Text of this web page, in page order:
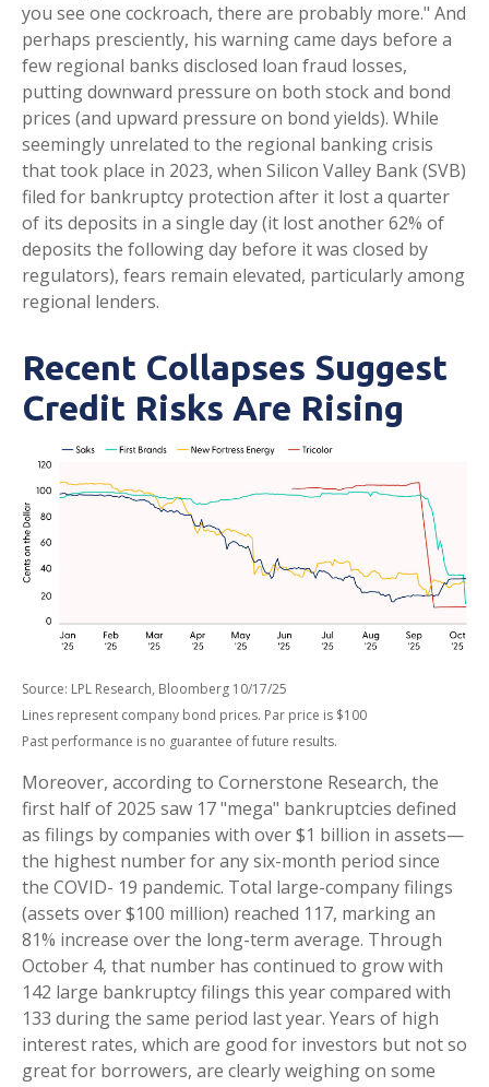
you see one cockroach, there are probably more." And
perhaps presciently, his warning came days before a
few regional banks disclosed loan fraud losses,
putting downward pressure on both stock and bond
prices (and upward pressure on bond yields). While
seemingly unrelated to the regional banking crisis
that took place in 2023, when Silicon Valley Bank (SVB)
filed for bankruptcy protection after it lost a quarter
of its deposits in a single day (it lost another 62% of
deposits the following day before it was closed by
regulators), fears remain elevated, particularly among
regional lenders.
Recent Collapses Suggest
Credit Risks Are Rising
Source: LPL Research, Bloomberg 10/17/25
Lines represent company bond prices. Par price is $100
Past performance is no guarantee of future results.
Moreover, according to Cornerstone Research, the
first half of 2025 saw 17 "mega" bankruptcies defined
as filings by companies with over $1 billion in assets—
the highest number for any six-month period since
the COVID- 19 pandemic. Total large-company filings
(assets over $100 million) reached 117, marking an
81% increase over the long-term average. Through
October 4, that number has continued to grow with
142 large bankruptcy filings this year compared with
133 during the same period last year. Years of high
interest rates, which are good for investors but not so
great for borrowers, are clearly weighing on some